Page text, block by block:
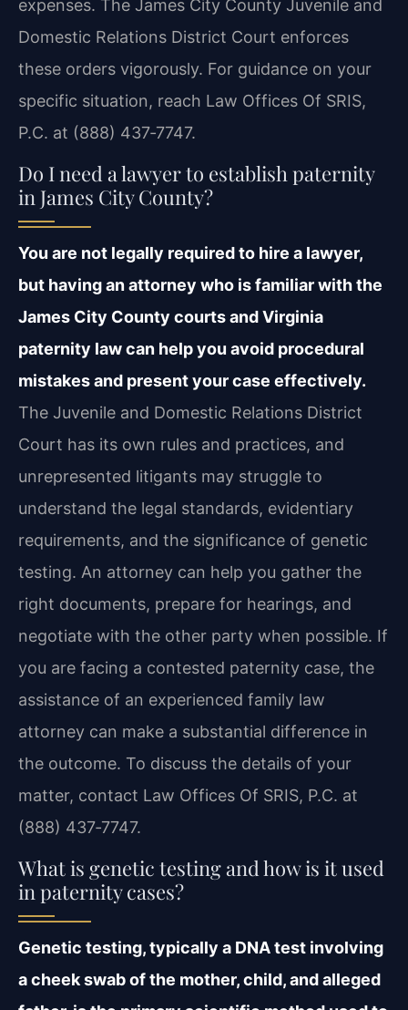
expenses. The James City County Juvenile and
Domestic Relations District Court enforces
these orders vigorously. For guidance on your
specific situation, reach Law Offices Of SRIS,
P.C. at (888) 437‑7747.
Do I need a lawyer to establish paternity
in James City County?
You are not legally required to hire a lawyer,
but having an attorney who is familiar with the
James City County courts and Virginia
paternity law can help you avoid procedural
mistakes and present your case effectively.
The Juvenile and Domestic Relations District
Court has its own rules and practices, and
unrepresented litigants may struggle to
understand the legal standards, evidentiary
requirements, and the significance of genetic
testing. An attorney can help you gather the
right documents, prepare for hearings, and
negotiate with the other party when possible. If
you are facing a contested paternity case, the
assistance of an experienced family law
attorney can make a substantial difference in
the outcome. To discuss the details of your
matter, contact Law Offices Of SRIS, P.C. at
(888) 437‑7747.
What is genetic testing and how is it used
in paternity cases?
Genetic testing, typically a DNA test involving
a cheek swab of the mother, child, and alleged